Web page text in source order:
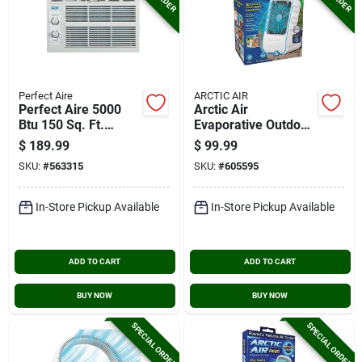
Perfect Aire
Perfect Aire 5000
Btu 150 Sq. Ft.
Window Air
Conditioner
$ 189.99
SKU: #563315
In-Store Pickup Available
ADD TO CART
BUY NOW
ARCTIC AIR
Arctic Air
Evaporative Outdoor
Air Cooler
$ 99.99
SKU: #605595
In-Store Pickup Available
ADD TO CART
BUY NOW
SPECIAL ORDER SPECIAL ORDER